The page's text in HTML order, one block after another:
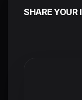
SHARE YOUR